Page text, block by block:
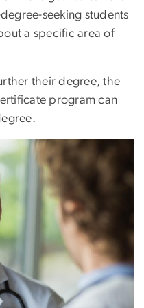
seeking students
a specific area of
their degree, the
program can